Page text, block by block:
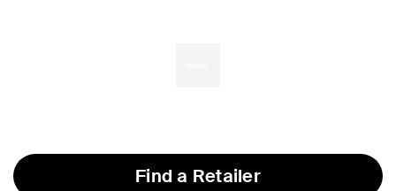
Find a Retailer